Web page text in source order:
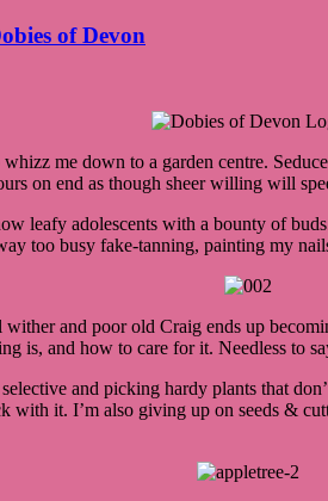
of Devon
me down to a garden centre.
on end as though sheer willing will
leafy adolescents with a bounty of
too busy fake-tanning, painting my
and poor old Craig ends up
is, and how to care for it. Needless to
and picking hardy plants that
it. I’m also giving up on seeds &